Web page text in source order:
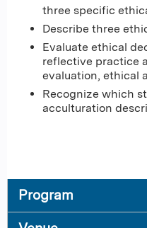
three specific
Describe three
Evaluate ethical
reflective practice
evaluation, ethical
Recognize which
acculturation
Program